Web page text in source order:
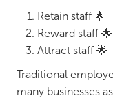
Retain staff 🌟
Reward staff 🌟
Attract staff 🌟
Traditional
many businesses